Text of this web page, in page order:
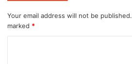
Your email address will not be published.
marked *